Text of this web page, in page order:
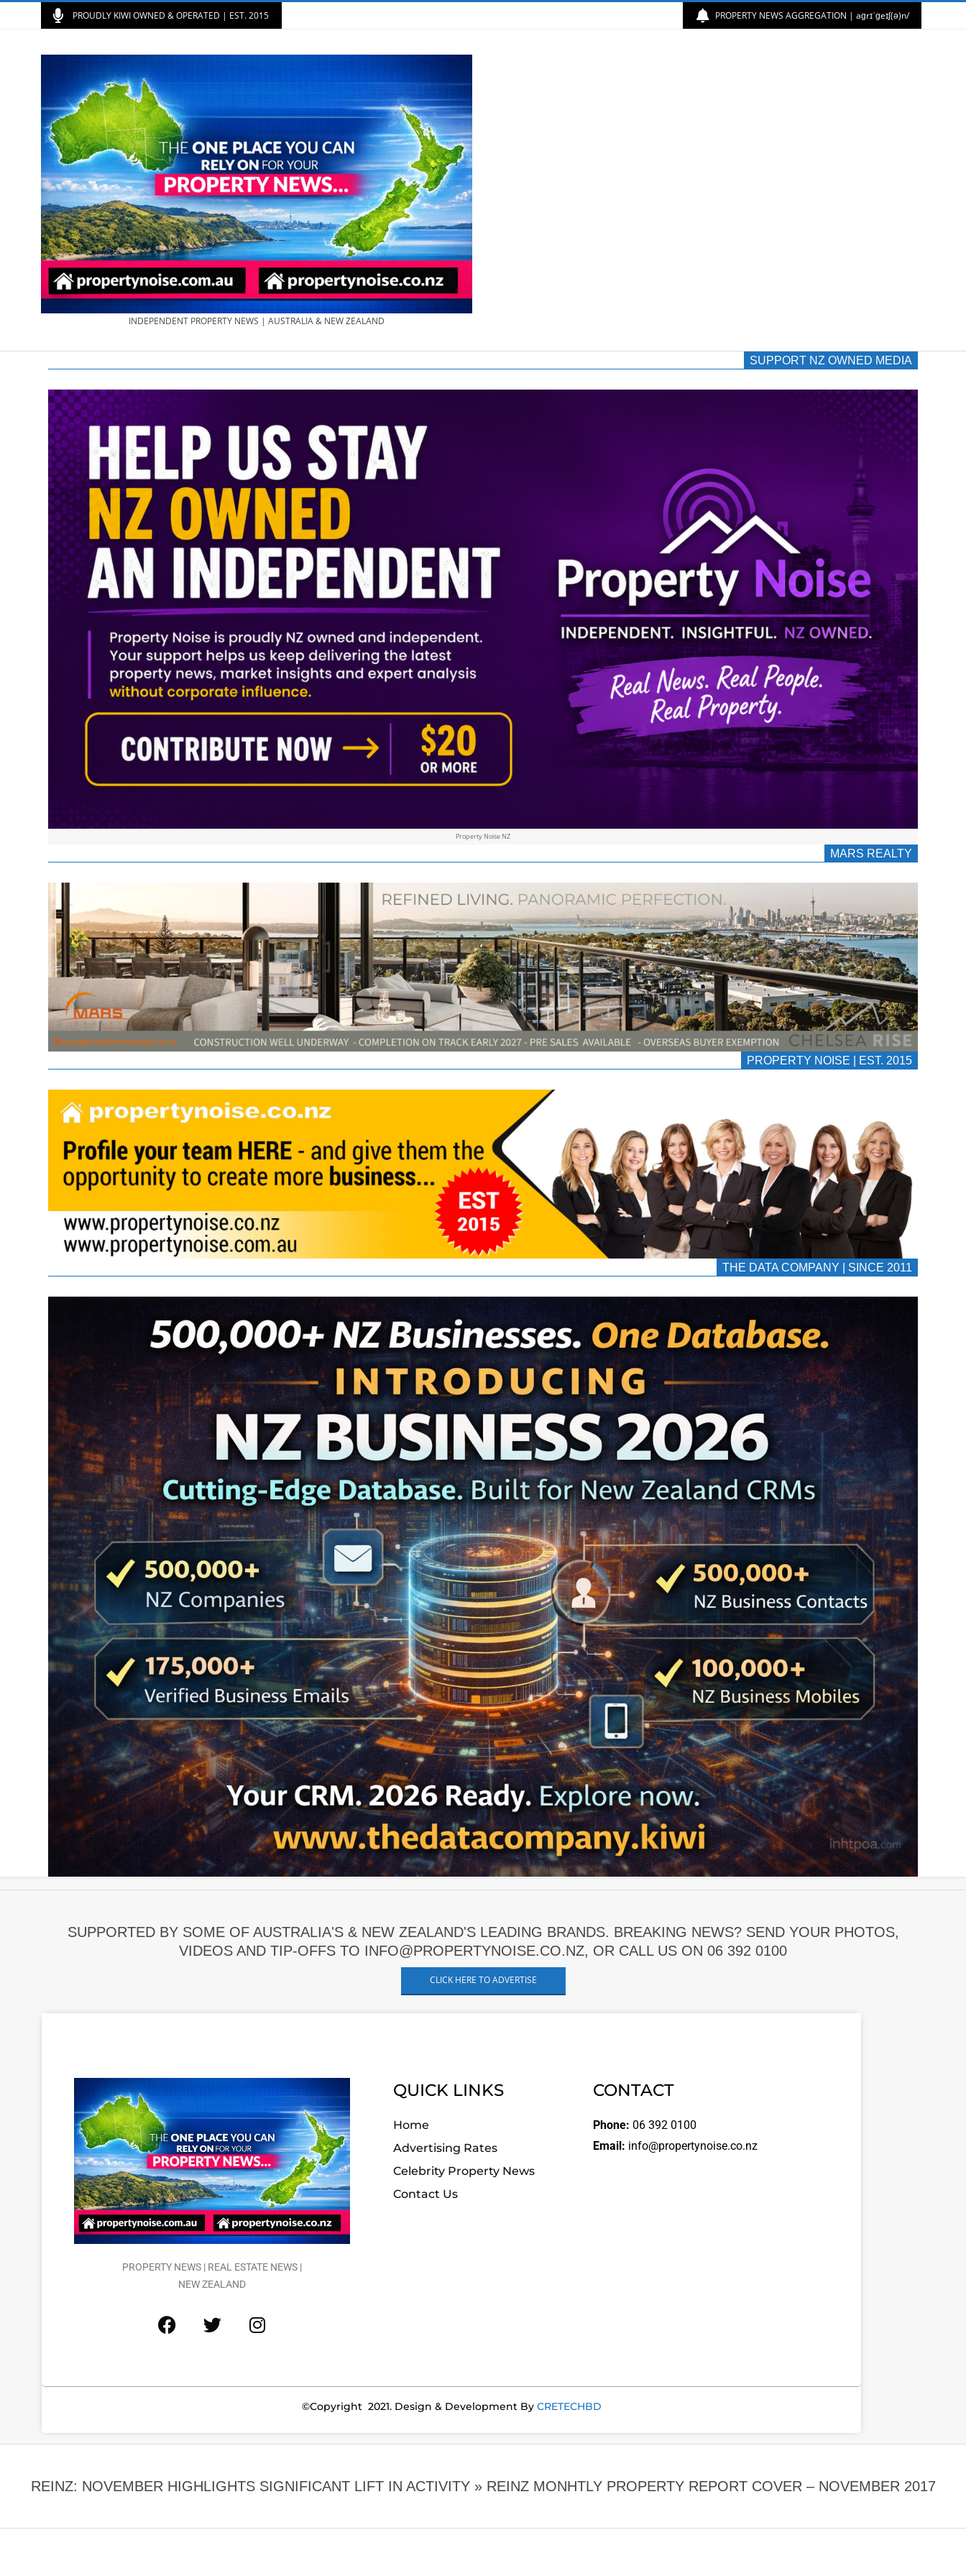
PROUDLY KIWI OWNED & OPERATED | EST. 2015 PROPERTY NEWS AGGREGATION | aɡrɪˈɡeɪʃ(ə)n/
PROPERTY
NEWS
AU/NZ
|
PROPERTYNOISE.CO.NZ
&
PROPERTYNOISE.COM.AU
INDEPENDENT PROPERTY NEWS | AUSTRALIA & NEW ZEALAND
SUPPORT NZ OWNED MEDIA
Property Noise NZ
MARS REALTY
PROPERTY NOISE | EST. 2015
THE DATA COMPANY | SINCE 2011
SUPPORTED BY SOME OF AUSTRALIA'S & NEW ZEALAND'S LEADING BRANDS. BREAKING NEWS? SEND YOUR PHOTOS,
VIDEOS AND TIP-OFFS TO INFO@PROPERTYNOISE.CO.NZ, OR CALL US ON 06 392 0100
CLICK HERE TO ADVERTISE
PROPERTY NEWS | REAL ESTATE NEWS |
NEW ZEALAND
QUICK LINKS
Home
Advertising Rates
Celebrity Property News
Contact Us
CONTACT
Phone: 06 392 0100
Email: info@propertynoise.co.nz
©Copyright 2021. Design & Development By CRETECHBD
REINZ: NOVEMBER HIGHLIGHTS SIGNIFICANT LIFT IN ACTIVITY » REINZ MONHTLY PROPERTY REPORT COVER – NOVEMBER 2017